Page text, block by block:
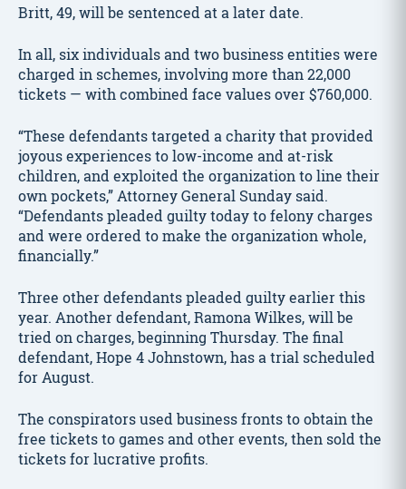
Britt, 49, will be sentenced at a later date.
In all, six individuals and two business entities were
charged in schemes, involving more than 22,000
tickets — with combined face values over $760,000.
“These defendants targeted a charity that provided
joyous experiences to low-income and at-risk
children, and exploited the organization to line their
own pockets,” Attorney General Sunday said.
“Defendants pleaded guilty today to felony charges
and were ordered to make the organization whole,
financially.”
Three other defendants pleaded guilty earlier this
year. Another defendant, Ramona Wilkes, will be
tried on charges, beginning Thursday. The final
defendant, Hope 4 Johnstown, has a trial scheduled
for August.
The conspirators used business fronts to obtain the
free tickets to games and other events, then sold the
tickets for lucrative profits.